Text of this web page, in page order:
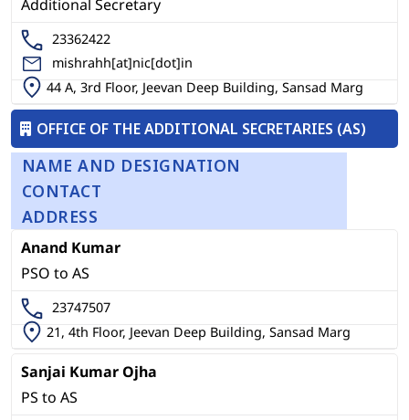
Additional Secretary
23362422
mishrahh[at]nic[dot]in
44 A, 3rd Floor, Jeevan Deep Building, Sansad Marg
OFFICE OF THE ADDITIONAL SECRETARIES (AS)
NAME AND DESIGNATION
CONTACT
ADDRESS
Anand Kumar
PSO to AS
23747507
21, 4th Floor, Jeevan Deep Building, Sansad Marg
Sanjai Kumar Ojha
PS to AS